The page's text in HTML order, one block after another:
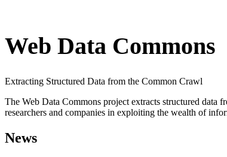
Web Data Commons
Extracting Structured Data from the Common Crawl
The Web Data Commons project extracts structured data
researchers and companies in exploiting the wealth of
News